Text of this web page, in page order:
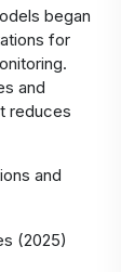
began
for
and
reduces
and
(2025)